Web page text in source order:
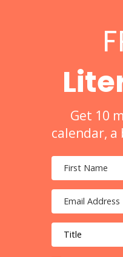
Get 10
calendar, a